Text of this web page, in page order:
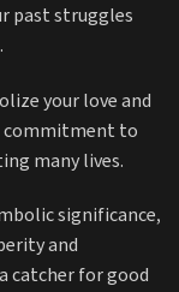
past struggles
your love and
commitment to
many lives.
significance,
and
catcher for good